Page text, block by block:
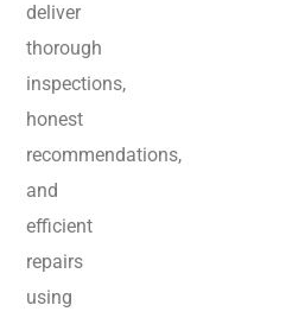
deliver
thorough
inspections,
honest
recommendations,
and
efficient
repairs
using